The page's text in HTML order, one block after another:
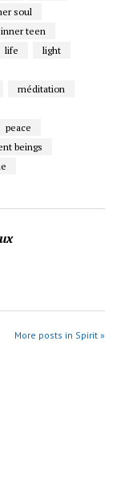
soul
inner teen
life
light
méditation
peace
beings
More posts in Spirit »